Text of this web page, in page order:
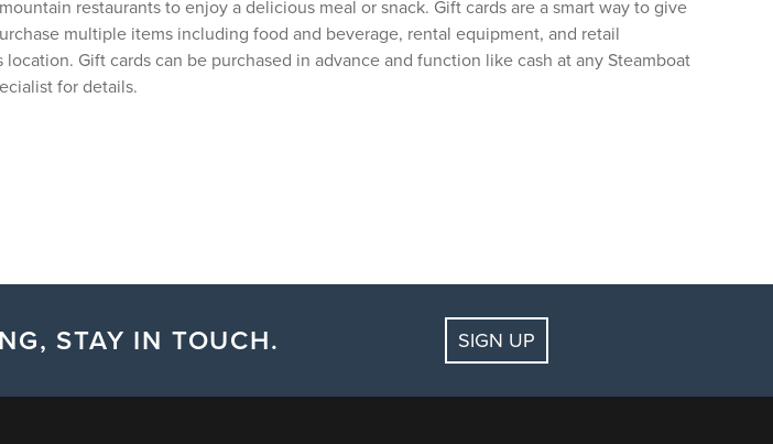
restaurants to enjoy a delicious meal or snack. Gift cards are a smart way to give
multiple items including food and beverage, rental equipment, and retail
Gift cards can be purchased in advance and function like cash at any Steamboat
for details.
STAY IN TOUCH. SIGN UP